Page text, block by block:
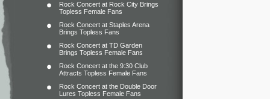
Rock Concert at Rock City Brings
Topless Female Fans
Rock Concert at Staples Arena
Brings Topless Fans
Rock Concert at TD Garden
Brings Topless Female Fans
Rock Concert at the 9:30 Club
Attracts Topless Female Fans
Rock Concert at the Double Door
Lures Topless Female Fans